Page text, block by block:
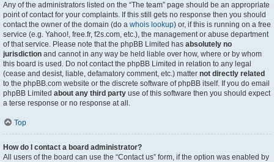
Any of the administrators listed on the “The team” page should be an appropriate
point of contact for your complaints. If this still gets no response then you should
contact the owner of the domain (do a whois lookup) or, if this is running on a free
service (e.g. Yahoo!, free.fr, f2s.com, etc.), the management or abuse department
of that service. Please note that the phpBB Limited has absolutely no
jurisdiction and cannot in any way be held liable over how, where or by whom
this board is used. Do not contact the phpBB Limited in relation to any legal
(cease and desist, liable, defamatory comment, etc.) matter not directly related
to the phpBB.com website or the discrete software of phpBB itself. If you do email
phpBB Limited about any third party use of this software then you should expect
a terse response or no response at all.
Top
How do I contact a board administrator?
All users of the board can use the “Contact us” form, if the option was enabled by